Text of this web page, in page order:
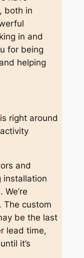
both in
in and
for being
helping
right around
and
installation
The custom
be the last
lead time,
it’s